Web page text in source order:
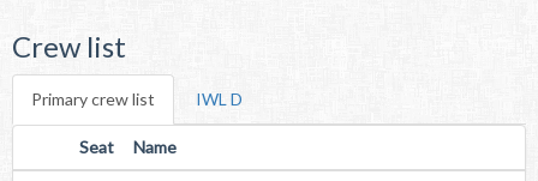
Crew list
Primary crew list IWL D
Seat Name